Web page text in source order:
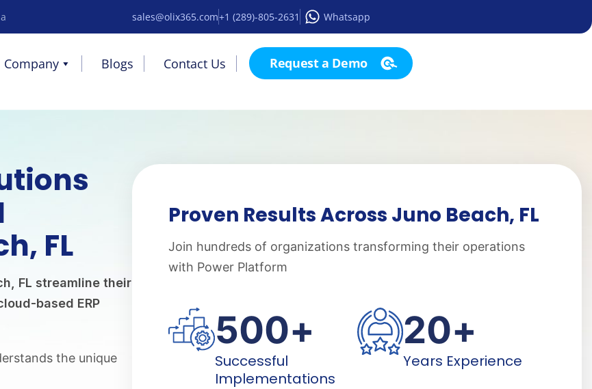
sales@olix365.com+1 (289)-805-2631 Whatsapp
Company Blogs Contact Us Request a Demo
FL
FL streamline their
based ERP
the unique
Proven Results Across Juno Beach, FL
Join hundreds of organizations transforming their operations
with Power Platform
Successful
Implementations
500+
Years Experience
20+